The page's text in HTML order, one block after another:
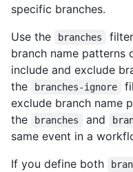
specific branches.
Use the
branches
branch name patterns
include and exclude
the
branches-ignore
exclude branch name
the
branches and
same event in a
If you define both